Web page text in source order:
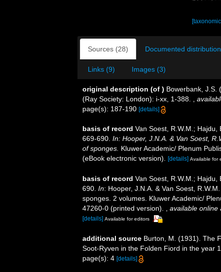
Sources (28) Documented
Links (9) Images (3)
original description (of ) Bowerbank, J.S.
(Ray Society: London): i-xx, 1-388.
page(s): 187-190 [details]
basis of record Van Soest, R.W.M.;
669-690. In: Hooper, J.N.A. & Van Soest,
of sponges. Kluwer Academic/ Plenum
(eBook electronic version).
[details] Available for
basis of record Van Soest, R.W.M.;
690. In: Hooper, J.N.A. & Van Soest,
sponges. 2 volumes. Kluwer Academic/
47260-0 (printed version).
available online
[details] Available for editors
additional source Burton, M. (1931). The
Soot-Ryven in the Folden Fiord in the year
page(s): 4 [details]